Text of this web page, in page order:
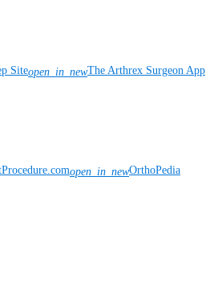
Siteopen_in_newThe Arthrex Surgeon App
open_in_newOrthoPedia